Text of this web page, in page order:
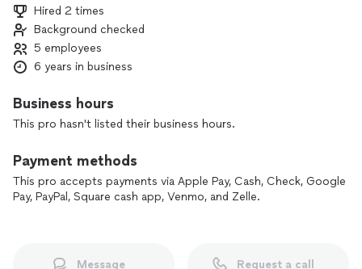
signature oxtails featuring my father sauce Orelly’s Brown Q
Sauce—with expert techniques to create soulful, authentic
dishes. My kitchen expertise spans from slow-cooked
comfort foods to precise kosher preparations, showcasing
serve.
Hired 2 times
Background checked
5 employees
6 years in business
Business hours
This pro hasn't listed their business hours.
Payment methods
This pro accepts payments via Apple Pay, Cash, Check, Google
Pay, PayPal, Square cash app, Venmo, and Zelle.
Message Request a call